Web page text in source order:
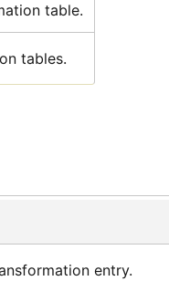
table.
tables.
entry.